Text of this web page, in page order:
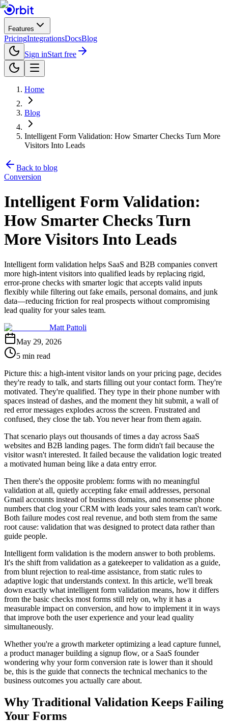
Features
PricingIntegrationsDocsBlog
Sign inStart free
Home
Blog
Intelligent Form Validation: How Smarter Checks Turn More
Visitors Into Leads
Back to blog
Conversion
Intelligent Form Validation:
How Smarter Checks Turn
More Visitors Into Leads
Intelligent form validation helps SaaS and B2B companies convert
more high-intent visitors into qualified leads by replacing rigid,
error-prone checks with smarter logic that accepts valid inputs
flexibly while filtering out fake emails, personal domains, and junk
data—reducing friction for real prospects without compromising
lead quality for your sales team.
Matt Pattoli
May 29, 2026
5 min read
Picture this: a high-intent visitor lands on your pricing page, decides
they're ready to talk, and starts filling out your contact form. They're
motivated. They're qualified. They type in their phone number with
spaces instead of dashes, and the moment they hit submit, a wall of
red error messages explodes across the screen. Frustrated and
confused, they close the tab. You never hear from them again.
That scenario plays out thousands of times a day across SaaS
websites and B2B landing pages. The form didn't fail because the
visitor wasn't interested. It failed because the validation logic treated
a motivated human being like a data entry error.
Then there's the opposite problem: forms with no meaningful
validation at all, quietly accepting fake email addresses, personal
Gmail accounts instead of business domains, and nonsense phone
numbers that clog your CRM with leads your sales team can't work.
Both failure modes cost real revenue, and both stem from the same
root cause: validation that was designed to protect data rather than
guide people.
Intelligent form validation is the modern answer to both problems.
It's the shift from validation as a gatekeeper to validation as a guide,
from blunt rejection to real-time assistance, from static rules to
adaptive logic that understands context. In this article, we'll break
down exactly what intelligent form validation means, how it differs
from the basic checks most forms still rely on, why it has a
measurable impact on conversion, and how to implement it in ways
that improve both the user experience and your lead quality
simultaneously.
Whether you're a growth marketer optimizing a lead capture funnel,
a product manager building a signup flow, or a SaaS founder
wondering why your form conversion rate is lower than it should
be, this is the guide that connects the technical mechanics to the
business outcomes you actually care about.
Why Traditional Validation Keeps Failing
Your Forms